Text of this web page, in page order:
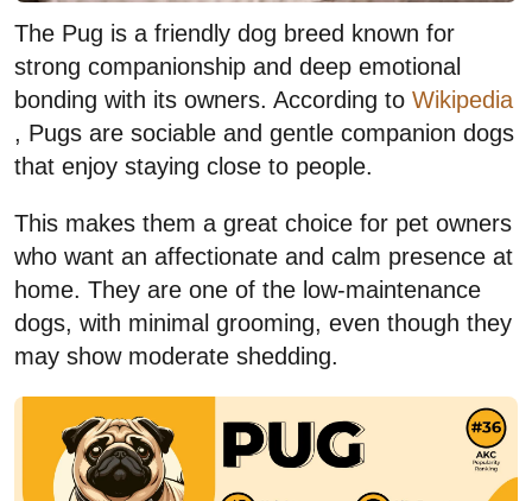
The Pug is a friendly dog breed known for
strong companionship and deep emotional
bonding with its owners. According to Wikipedia
, Pugs are sociable and gentle companion dogs
that enjoy staying close to people.
This makes them a great choice for pet owners
who want an affectionate and calm presence at
home. They are one of the low-maintenance
dogs, with minimal grooming, even though they
may show moderate shedding.